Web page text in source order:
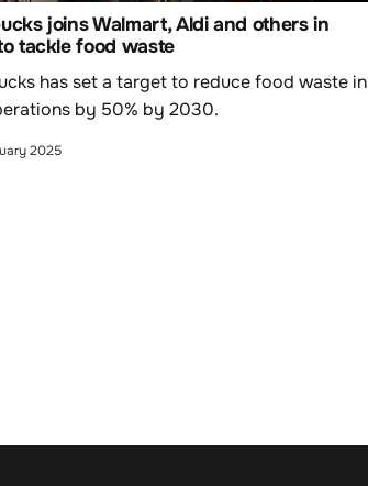
joins Walmart, Aldi and others in
tackle food waste
has set a target to reduce food waste in
by 50% by 2030.
2025